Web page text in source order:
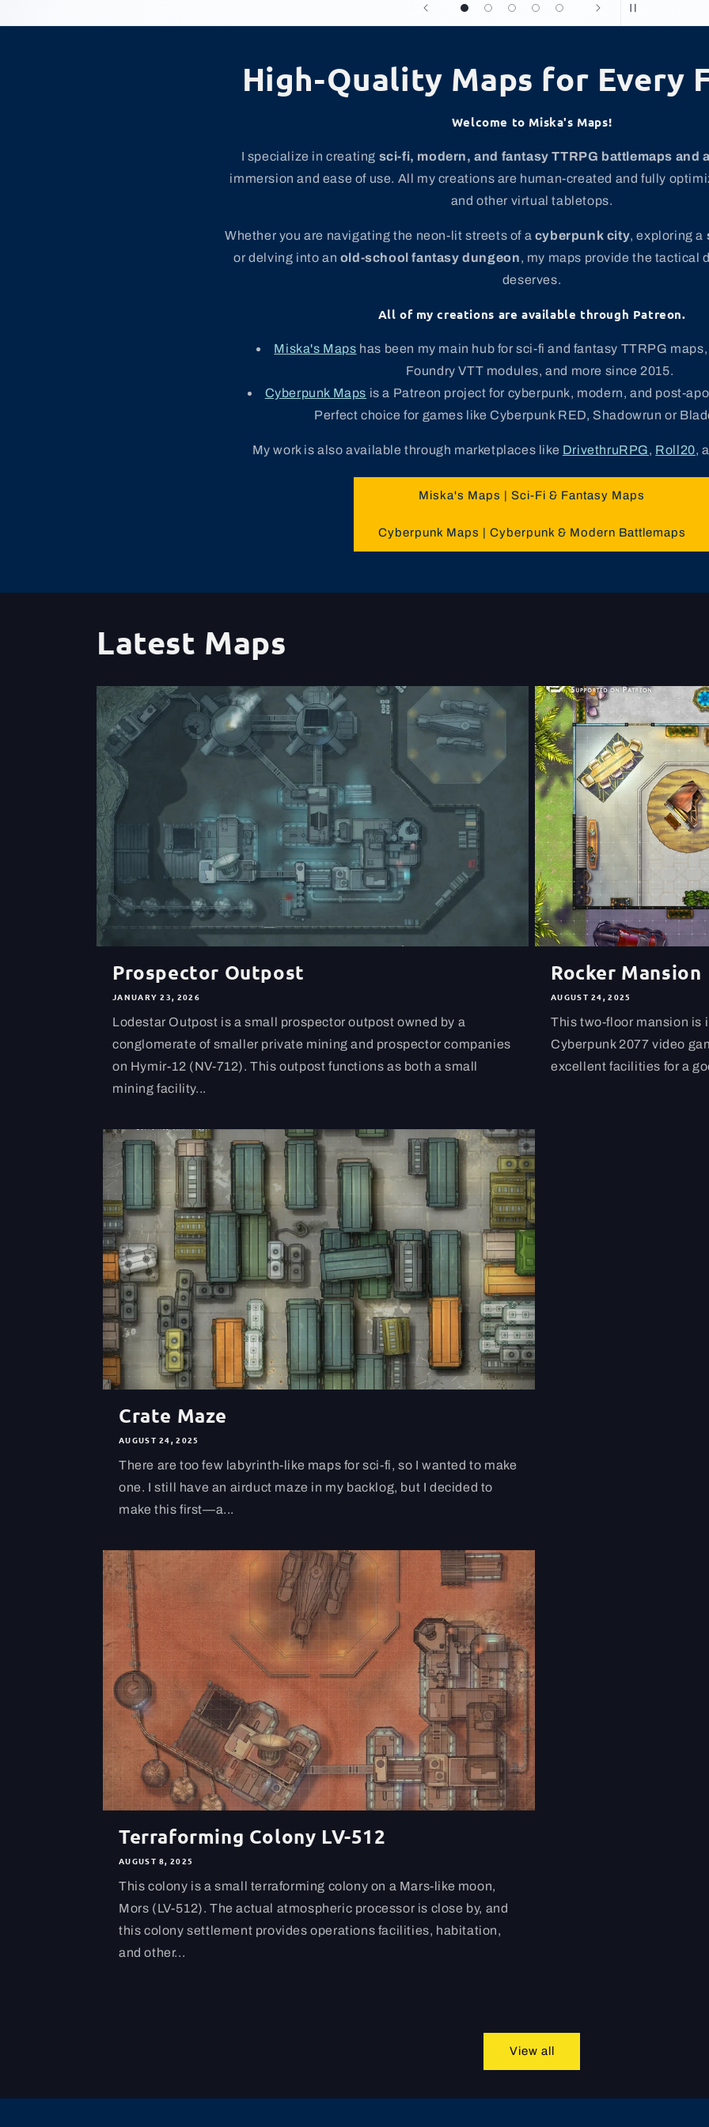
High-Quality Maps for Every
Welcome to Miska's Maps!
I specialize in creating sci-fi, modern, and fantasy TTRPG battlemaps and
immersion and ease of use. All my creations are human-created and fully
and other virtual tabletops.
Whether you are navigating the neon-lit streets of a cyberpunk city, exploring a
or delving into an old-school fantasy dungeon, my maps provide the tactical
deserves.
All of my creations are available through Patreon.
Miska's Maps has been my main hub for sci-fi and fantasy TTRPG
Foundry VTT modules, and more since 2015.
Cyberpunk Maps is a Patreon project for cyberpunk, modern, and post-
Perfect choice for games like Cyberpunk RED, Shadowrun or
My work is also available through marketplaces like DrivethruRPG, Roll20,
Miska's Maps | Sci-Fi & Fantasy Maps
Cyberpunk Maps | Cyberpunk & Modern Battlemaps
Latest Maps
Prospector Outpost
JANUARY 23, 2026
Lodestar Outpost is a small prospector outpost owned by a
conglomerate of smaller private mining and prospector companies
on Hymir-12 (NV-712). This outpost functions as both a small
mining facility...
Rocker Mansion
AUGUST 24, 2025
This two-floor mansion is
Cyberpunk 2077 video
excellent facilities for a
Crate Maze
AUGUST 24, 2025
There are too few labyrinth-like maps for sci-fi, so I wanted to make
one. I still have an airduct maze in my backlog, but I decided to
make this first—a...
Terraforming Colony LV-512
AUGUST 8, 2025
This colony is a small terraforming colony on a Mars-like moon,
Mors (LV-512). The actual atmospheric processor is close by, and
this colony settlement provides operations facilities, habitation,
and other...
View all